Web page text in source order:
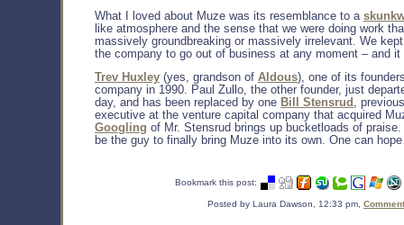
What I loved about Muze was its resemblance to a
like atmosphere and the sense that we were doing work
massively groundbreaking or massively irrelevant. We
the company to go out of business at any moment – and it
Trev Huxley (yes, grandson of Aldous), one of its
company in 1990. Paul Zullo, the other founder, just
day, and has been replaced by one Bill Stensrud
,
executive at the venture capital company that acquired
Googling of Mr. Stensrud brings up bucketloads of praise.
be the guy to finally bring Muze into its own. One can
Bookmark this post:
Posted by Laura Dawson, 12:33 pm,